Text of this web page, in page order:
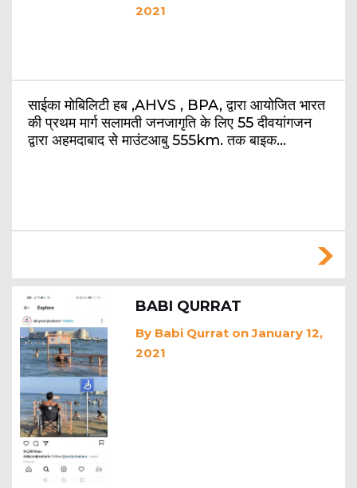
2021
साईका मोबिलिटी हब ,AHVS , BPA, द्वारा आयोजित भारत
की प्रथम मार्ग सलामती जनजागृति के लिए 55 दीवयांगजन
द्वारा अहमदाबाद से माउंटआबु 555km. तक बाइक…
BABI QURRAT
By Babi Qurrat on January 12,
2021